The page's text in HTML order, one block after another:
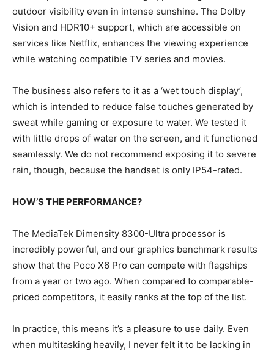
outdoor visibility even in intense sunshine. The Dolby
Vision and HDR10+ support, which are accessible on
services like Netflix, enhances the viewing experience
while watching compatible TV series and movies.
The business also refers to it as a ‘wet touch display’,
which is intended to reduce false touches generated by
sweat while gaming or exposure to water. We tested it
with little drops of water on the screen, and it functioned
seamlessly. We do not recommend exposing it to severe
rain, though, because the handset is only IP54-rated.
HOW’S THE PERFORMANCE?
The MediaTek Dimensity 8300-Ultra processor is
incredibly powerful, and our graphics benchmark results
show that the Poco X6 Pro can compete with flagships
from a year or two ago. When compared to comparable-
priced competitors, it easily ranks at the top of the list.
In practice, this means it’s a pleasure to use daily. Even
when multitasking heavily, I never felt it to be lacking in